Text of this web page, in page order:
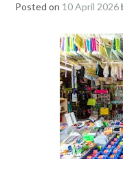
Posted on 10 April 2026